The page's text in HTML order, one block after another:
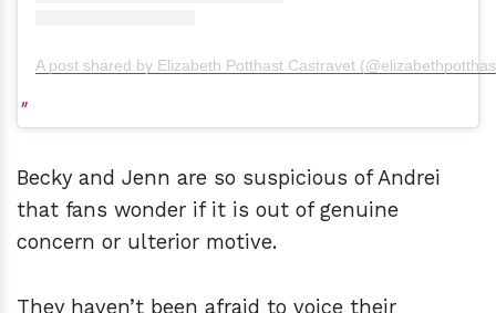
A post shared by Elizabeth Potthast Castravet
Becky and Jenn are so suspicious of Andrei
that fans wonder if it is out of genuine
concern or ulterior motive.
They haven’t been afraid to voice their